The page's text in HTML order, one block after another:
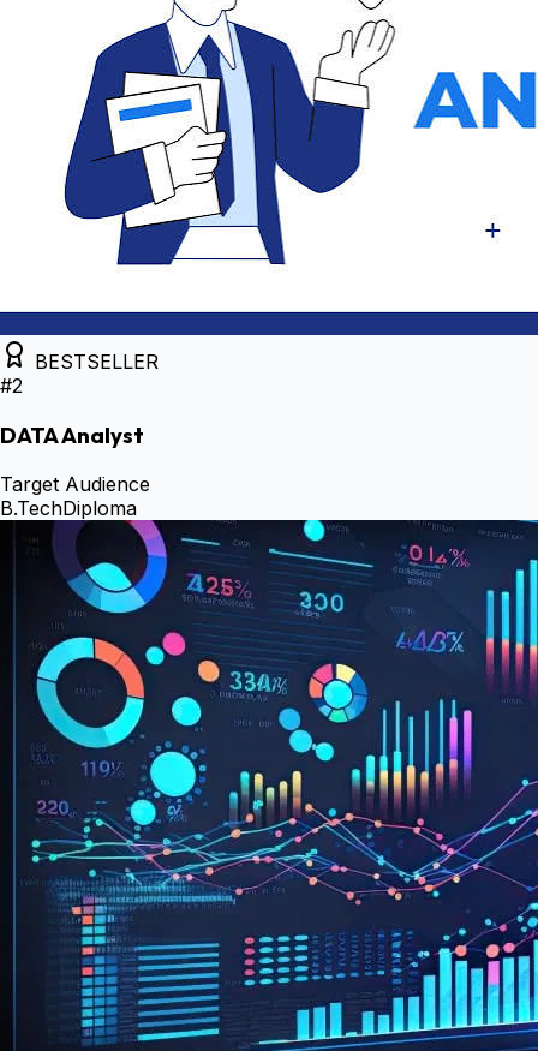
BESTSELLER
#2
DATA Analyst
Target Audience
B.TechDiploma